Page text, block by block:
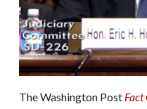
The Washington Post Fact